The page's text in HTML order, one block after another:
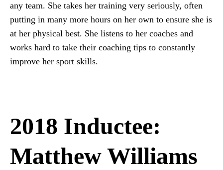
any team. She takes her training very seriously, often
putting in many more hours on her own to ensure she is
at her physical best. She listens to her coaches and
works hard to take their coaching tips to constantly
improve her sport skills.
2018 Inductee:
Matthew Williams